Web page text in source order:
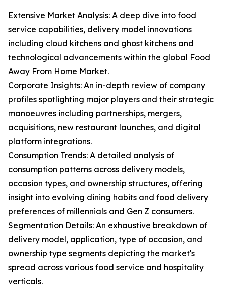
Extensive Market Analysis: A deep dive into food
service capabilities, delivery model innovations
including cloud kitchens and ghost kitchens and
technological advancements within the global Food
Away From Home Market.
Corporate Insights: An in-depth review of company
profiles spotlighting major players and their strategic
manoeuvres including partnerships, mergers,
acquisitions, new restaurant launches, and digital
platform integrations.
Consumption Trends: A detailed analysis of
consumption patterns across delivery models,
occasion types, and ownership structures, offering
insight into evolving dining habits and food delivery
preferences of millennials and Gen Z consumers.
Segmentation Details: An exhaustive breakdown of
delivery model, application, type of occasion, and
ownership type segments depicting the market's
spread across various food service and hospitality
verticals.